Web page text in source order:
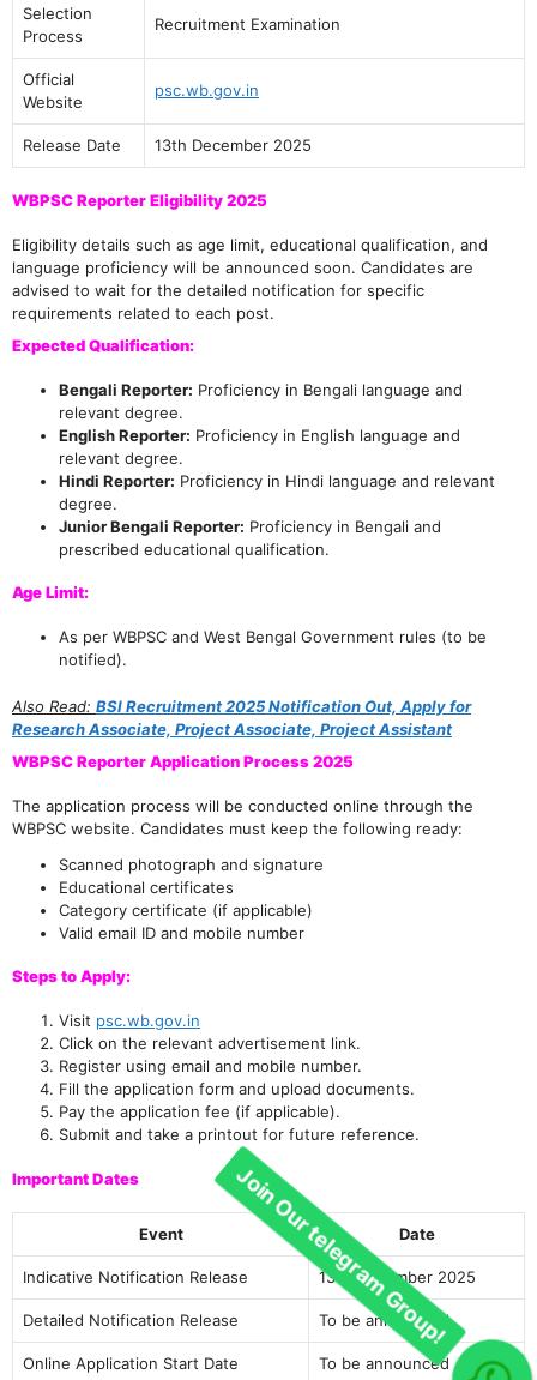
Selection
Process
Recruitment Examination
Official
Website
psc.wb.gov.in
Release Date 13th December 2025
WBPSC Reporter Eligibility 2025
Eligibility details such as age limit, educational qualification, and
language proficiency will be announced soon. Candidates are
advised to wait for the detailed notification for specific
requirements related to each post.
Expected Qualification:
Bengali Reporter: Proficiency in Bengali language and
relevant degree.
English Reporter: Proficiency in English language and
relevant degree.
Hindi Reporter: Proficiency in Hindi language and relevant
degree.
Junior Bengali Reporter: Proficiency in Bengali and
prescribed educational qualification.
Age Limit:
As per WBPSC and West Bengal Government rules (to be
notified).
Also Read: BSI Recruitment 2025 Notification Out, Apply for
Research Associate, Project Associate, Project Assistant
WBPSC Reporter Application Process 2025
The application process will be conducted online through the
WBPSC website. Candidates must keep the following ready:
Scanned photograph and signature
Educational certificates
Category certificate (if applicable)
Valid email ID and mobile number
Steps to Apply:
Visit psc.wb.gov.in
Click on the relevant advertisement link.
Register using email and mobile number.
Fill the application form and upload documents.
Pay the application fee (if applicable).
Submit and take a printout for future reference.
Important Dates
Event Date
Indicative Notification Release 13th December 2025
Detailed Notification Release To be announced
Online Application Start Date To be announced